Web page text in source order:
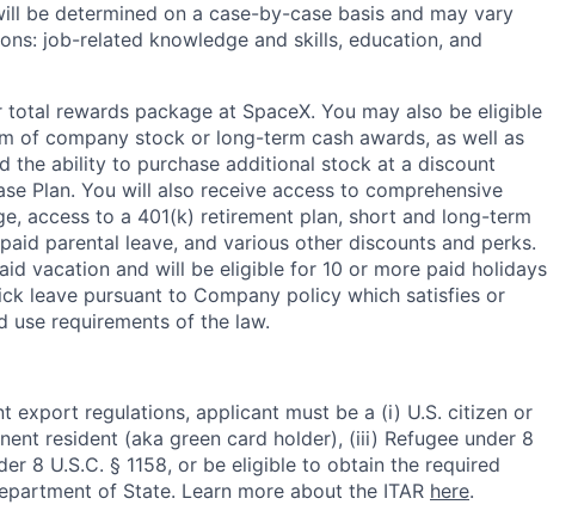
be determined on a case-by-case basis and may vary
job-related knowledge and skills, education, and
rewards package at SpaceX. You may also be eligible
of company stock or long-term cash awards, as well as
the ability to purchase additional stock at a discount
Plan. You will also receive access to comprehensive
access to a 401(k) retirement plan, short and long-term
parental leave, and various other discounts and perks.
vacation and will be eligible for 10 or more paid holidays
leave pursuant to Company policy which satisfies or
use requirements of the law.
export regulations, applicant must be a (i) U.S. citizen or
resident (aka green card holder), (iii) Refugee under 8
8 U.S.C. § 1158, or be eligible to obtain the required
of State. Learn more about the ITAR here.